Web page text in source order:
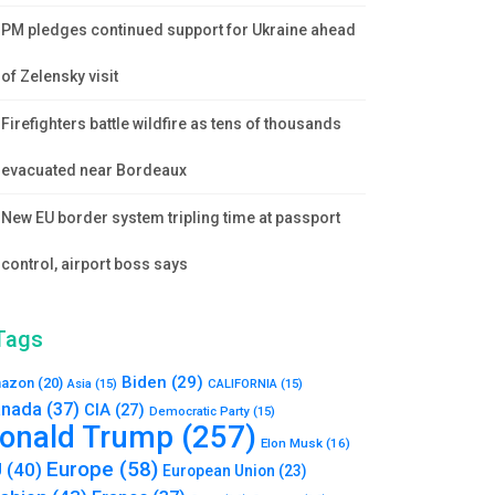
PM pledges continued support for Ukraine ahead
of Zelensky visit
Firefighters battle wildfire as tens of thousands
evacuated near Bordeaux
New EU border system tripling time at passport
control, airport boss says
(20) Asia (15) Biden (29) CALIFORNIA (15)
(37) CIA (27) Democratic Party (15)
Trump (257) Elon Musk (16)
(40) Europe (58) European Union (23)